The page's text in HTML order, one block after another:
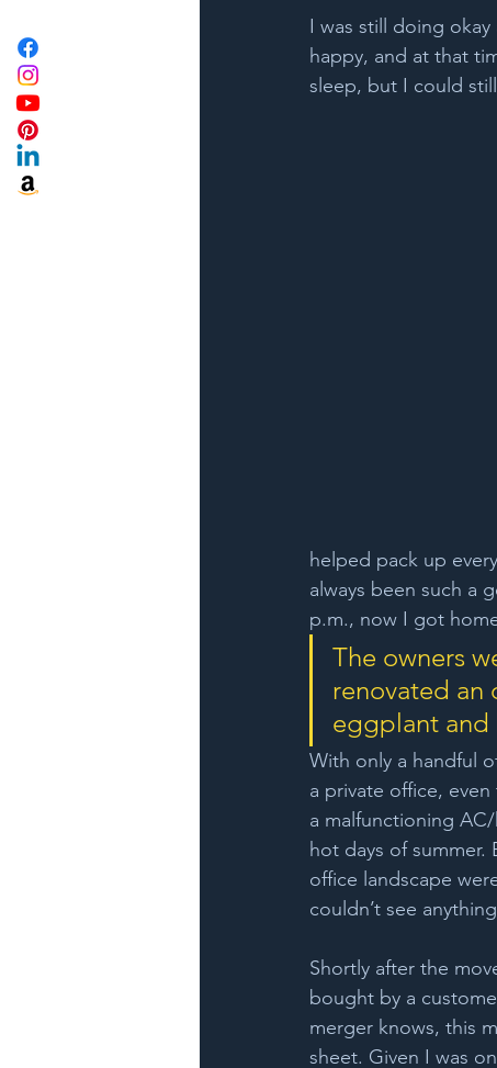
I was still doing
happy, and at that
sleep, but I could
helped pack up
always been such a
p.m., now I got
The owners
renovated an
eggplant and
With only a handful
a private office,
a malfunctioning
hot days of
office landscape
couldn’t see
Shortly after the
bought by a
merger knows, this
sheet. Given I was